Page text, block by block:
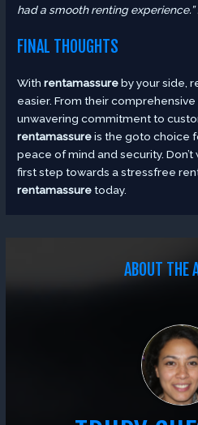
had a smooth renting experience.”
FINAL THOUGHTS
Withrentamassureby your side,
easier. From their
unwavering commitment to
rentamassureis the goto choice
peace of mind and security.
first step towards a stressfree
rentamassuretoday.
ABOUT THE